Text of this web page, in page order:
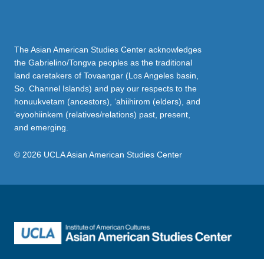
The Asian American Studies Center acknowledges
the Gabrielino/Tongva peoples as the traditional
land caretakers of Tovaangar (Los Angeles basin,
So. Channel Islands) and pay our respects to the
honuukvetam (ancestors), ‘ahiihirom (elders), and
‘eyoohiinkem (relatives/relations) past, present,
and emerging.
© 2026 UCLA Asian American Studies Center